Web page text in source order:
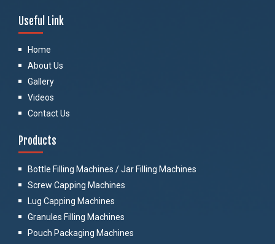
Useful Link
Home
About Us
Gallery
Videos
Contact Us
Products
Bottle Filling Machines / Jar Filling Machines
Screw Capping Machines
Lug Capping Machines
Granules Filling Machines
Pouch Packaging Machines